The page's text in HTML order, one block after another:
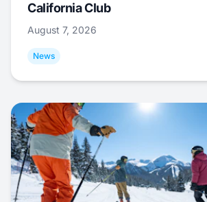
California Club
August 7, 2026
News